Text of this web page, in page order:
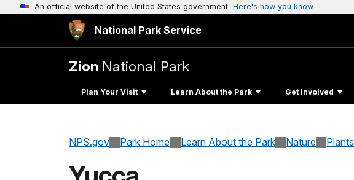
An official website of the United States government Here's how you know
National Park Service
Zion National Park
Plan Your Visit Learn About the Park Get Involved
NPS.gov Park Home Learn About the Park Nature Plants